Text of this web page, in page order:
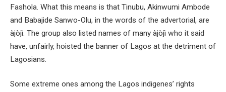
Fashola. What this means is that Tinubu, Akinwumi Ambode
and Babajide Sanwo-Olu, in the words of the advertorial, are
àjòjì. The group also listed names of many àjòjì who it said
have, unfairly, hoisted the banner of Lagos at the detriment of
Lagosians.
Some extreme ones among the Lagos indigenes’ rights